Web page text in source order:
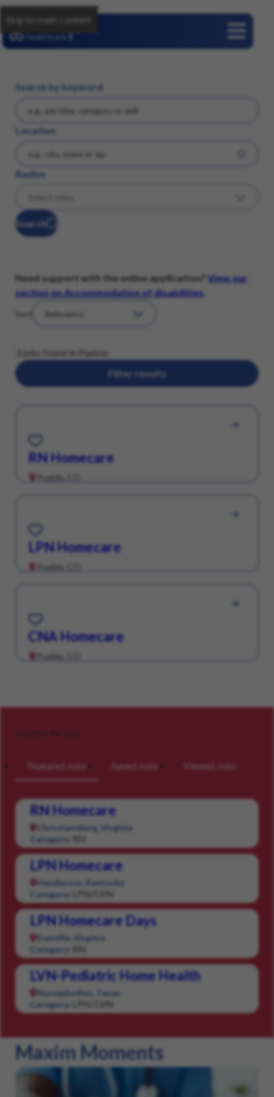
Skip to main content
Search by keyword
Location
Radius
Search
Need support with the online application?
View our
section on Accommodation of disabilities
Sort
3 jobs found in Pueblo
Filter results
RN Homecare
Pueblo, CO
Save for Later
LPN Homecare
Pueblo, CO
Save for Later
CNA Homecare
Pueblo, CO
Save for Later
Careers for you
Featured Jobs Saved Jobs Viewed Jobs
RN Homecare
Christiansburg, Virginia
Category:
RN
LPN Homecare
Henderson, Kentucky
Category:
LPN/LVN
LPN Homecare Days
Danville, Virginia
Category:
RN
LVN-Pediatric Home Health
Nacogdoches, Texas
Category:
LPN/LVN
Maxim Moments